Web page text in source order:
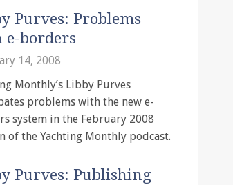
Purves: Problems
e-borders
14, 2008
Monthly’s Libby Purves
problems with the new e-
system in the February 2008
of the Yachting Monthly podcast.
Purves: Publishing